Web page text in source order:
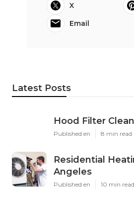
X
Email
Latest Posts
Hood Filter
Published en 8 min read
Residential
Angeles
Published en 10 min read